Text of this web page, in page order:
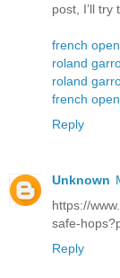
post, I’ll try
french
roland
roland
french
Reply
Unknown
https://
safe-
Reply